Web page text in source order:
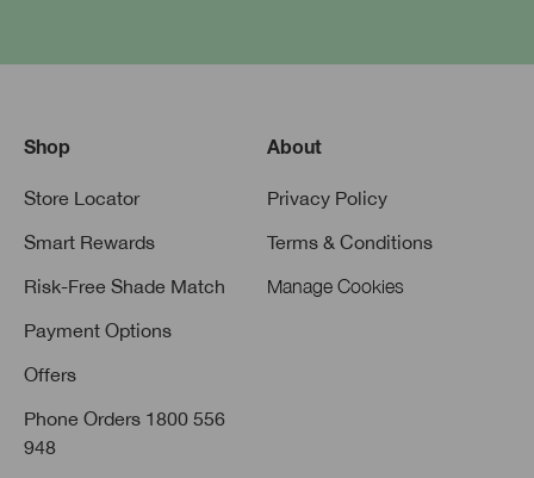
Shop
Store Locator
Smart Rewards
Risk-Free Shade Match
Payment Options
Offers
Phone Orders 1800 556
948
About
Privacy Policy
Terms & Conditions
Manage Cookies